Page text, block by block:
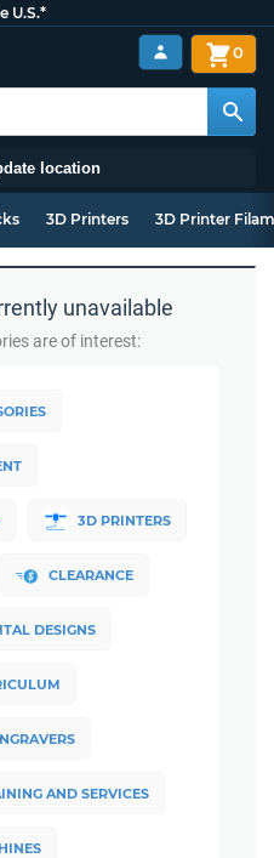
U.S.*
location
0
3D Printers 3D Printer
unavailable
are of interest:
3D PRINTERS
CLEARANCE
DESIGNS
AND SERVICES